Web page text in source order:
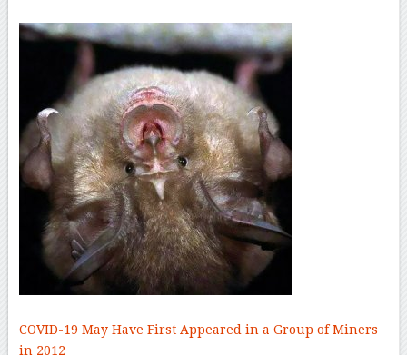
COVID-19 May Have First Appeared in a Group of Miners
in 2012